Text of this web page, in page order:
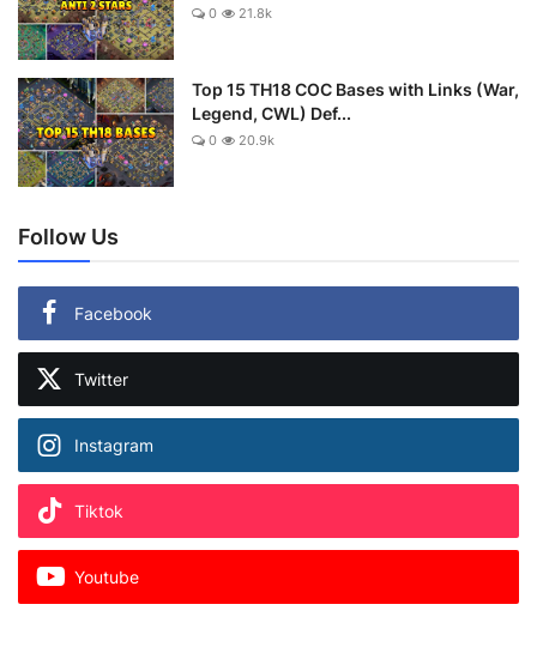
0 21.8k
Top 15 TH18 COC Bases with Links (War,
Legend, CWL) Def...
0 20.9k
Follow Us
Facebook
Twitter
Instagram
Tiktok
Youtube